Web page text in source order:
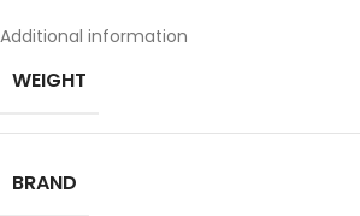
Additional information
WEIGHT
BRAND